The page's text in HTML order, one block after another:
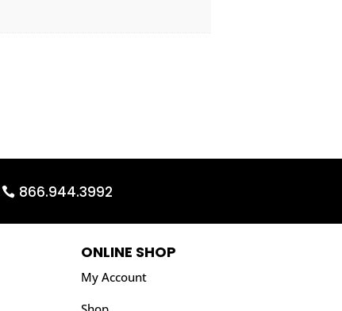
866.944.3992
ONLINE SHOP
My Account